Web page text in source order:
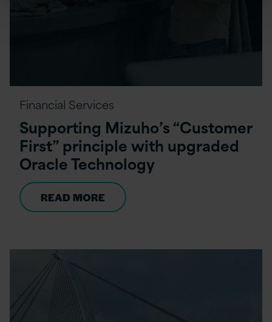
Financial Services
Supporting Mizuho’s “Customer
First” principle with upgraded
Oracle Technology
READ MORE